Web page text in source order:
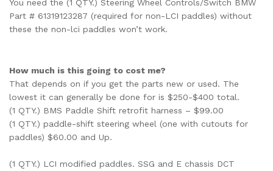
You need the (1 QTY.) Steering Wheel Controls/Switch BMW
Part # 61319123287 (required for non-LCI paddles) without
these the non-lci paddles won’t work.
How much is this going to cost me?
That depends on if you get the parts new or used. The
lowest it can generally be done for is $250-$400 total.
(1 QTY.) BMS Paddle Shift retrofit harness – $99.00
(1 QTY.) paddle-shift steering wheel (one with cutouts for
paddles) $60.00 and Up.
(1 QTY.) LCI modified paddles. SSG and E chassis DCT